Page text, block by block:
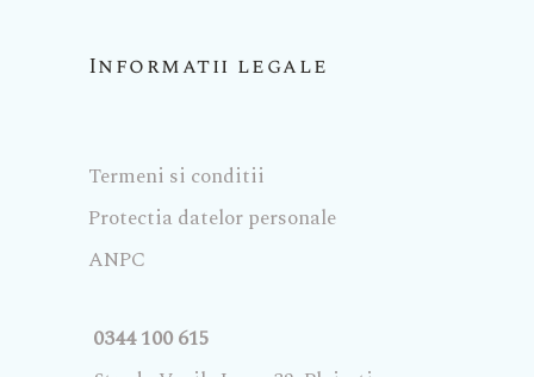
Informatii legale
Termeni si conditii
Protectia datelor personale
ANPC
0344 100 615